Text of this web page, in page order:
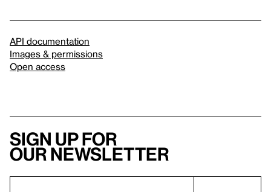
API documentation
Images & permissions
Open access
Sign up for
our newsletter